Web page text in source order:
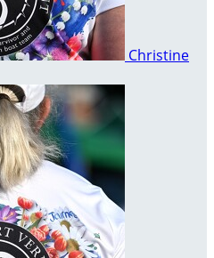
Christine